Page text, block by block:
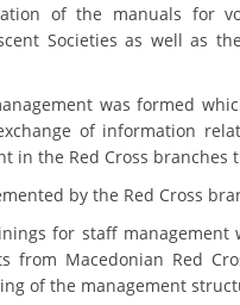
of the manuals for
Societies as well as
was formed
of information
in the Red Cross
by the Red Cross
for staff
from Macedonian Red
of the management